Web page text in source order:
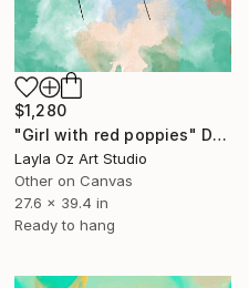
$1,280
"Girl with red poppies" Digital Art
Layla Oz Art Studio
Other on Canvas
27.6 x 39.4 in
Ready to hang